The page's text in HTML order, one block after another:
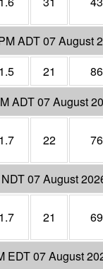
ADT 07 August
21
86
ADT 07 August
22 76
07 August
21 69
EDT 07 August